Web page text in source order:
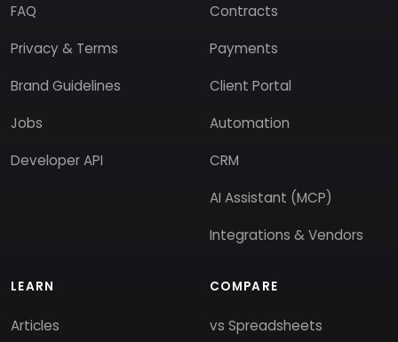
FAQ
Privacy & Terms
Brand Guidelines
Jobs
Developer API
Contracts
Payments
Client Portal
Automation
CRM
AI Assistant (MCP)
Integrations & Vendors
LEARN
Articles
COMPARE
vs Spreadsheets